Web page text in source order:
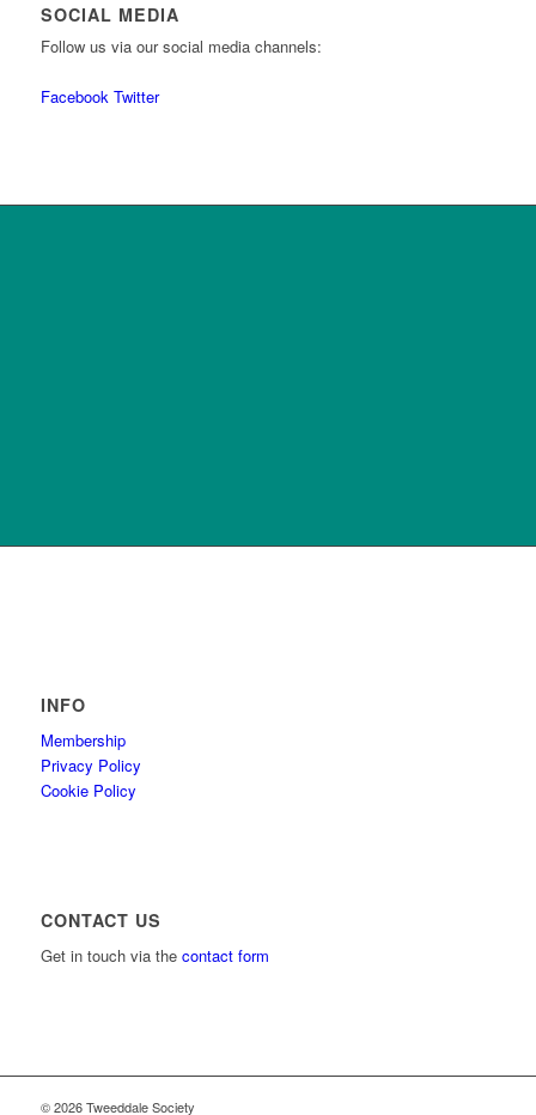
SOCIAL MEDIA
Follow us via our social media channels:
Facebook Twitter
INFO
Membership
Privacy Policy
Cookie Policy
CONTACT US
Get in touch via the contact form
© 2026 Tweeddale Society